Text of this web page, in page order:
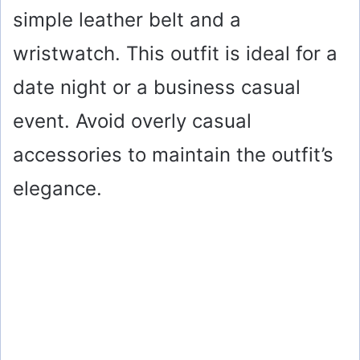
V
i
d
simple leather belt and a
wristwatch. This outfit is ideal for a
date night or a business casual
event. Avoid overly casual
accessories to maintain the outfit’s
elegance.